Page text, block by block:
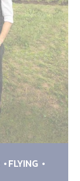
FLYING